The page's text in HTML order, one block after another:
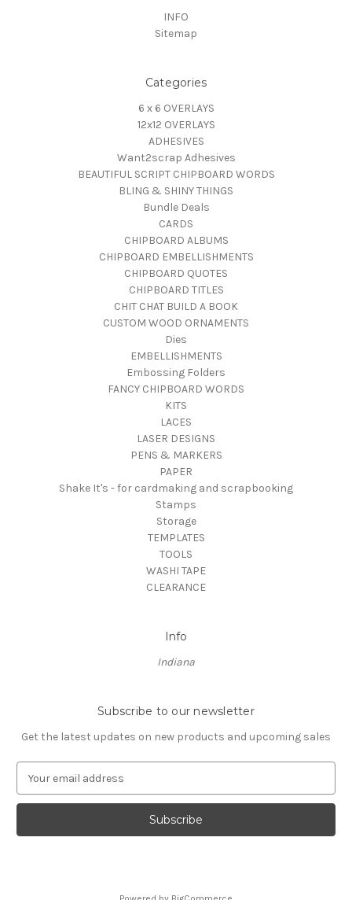
INFO
Sitemap
Categories
6 x 6 OVERLAYS
12x12 OVERLAYS
ADHESIVES
Want2scrap Adhesives
BEAUTIFUL SCRIPT CHIPBOARD WORDS
BLING & SHINY THINGS
Bundle Deals
CARDS
CHIPBOARD ALBUMS
CHIPBOARD EMBELLISHMENTS
CHIPBOARD QUOTES
CHIPBOARD TITLES
CHIT CHAT BUILD A BOOK
CUSTOM WOOD ORNAMENTS
Dies
EMBELLISHMENTS
Embossing Folders
FANCY CHIPBOARD WORDS
KITS
LACES
LASER DESIGNS
PENS & MARKERS
PAPER
Shake It's - for cardmaking and scrapbooking
Stamps
Storage
TEMPLATES
TOOLS
WASHI TAPE
CLEARANCE
Info
Indiana
Subscribe to our newsletter
Get the latest updates on new products and upcoming sales
a
l